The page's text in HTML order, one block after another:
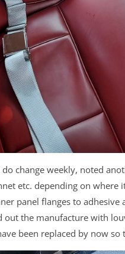
change weekly, noted
etc. depending on
panel flanges to
out the manufacture with
been replaced by now